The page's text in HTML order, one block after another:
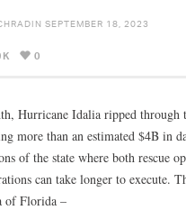
SEPTEMBER 18, 2023
0
Hurricane Idalia ripped through
more than an estimated $4B in
of the state where both rescue
can take longer to execute.
of Florida –